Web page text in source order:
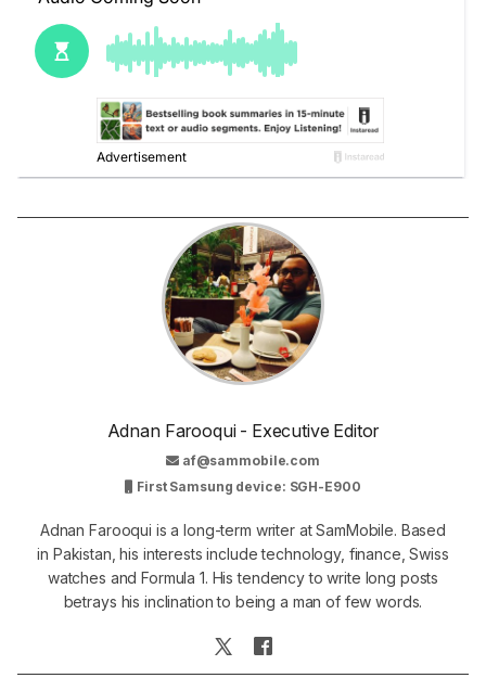
Adnan Farooqui - Executive Editor
af@sammobile.com
First Samsung device: SGH-E900
Adnan Farooqui is a long-term writer at SamMobile. Based
in Pakistan, his interests include technology, finance, Swiss
watches and Formula 1. His tendency to write long posts
betrays his inclination to being a man of few words.